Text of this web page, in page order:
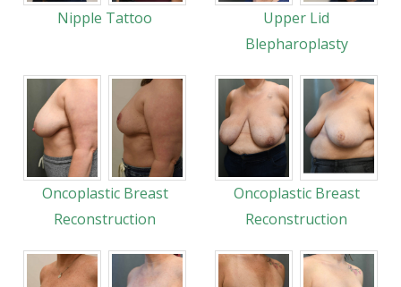
Nipple Tattoo
Upper Lid
Blepharoplasty
Oncoplastic Breast
Reconstruction
Oncoplastic Breast
Reconstruction